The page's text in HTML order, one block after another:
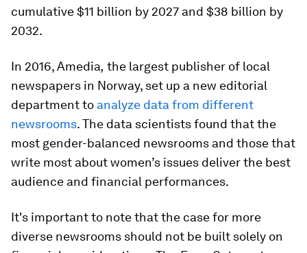
cumulative $11 billion by 2027 and $38 billion by
2032.
In 2016, Amedia, the largest publisher of local
newspapers in Norway, set up a new editorial
department to analyze data from different
newsrooms. The data scientists found that the
most gender-balanced newsrooms and those that
write most about women’s issues deliver the best
audience and financial performances.
It's important to note that the case for more
diverse newsrooms should not be built solely on